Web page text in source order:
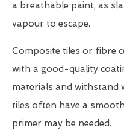
a breathable paint, as
vapour to escape.
Composite tiles or fibre
with a good-quality
materials and withstand
tiles often have a
primer may be needed.